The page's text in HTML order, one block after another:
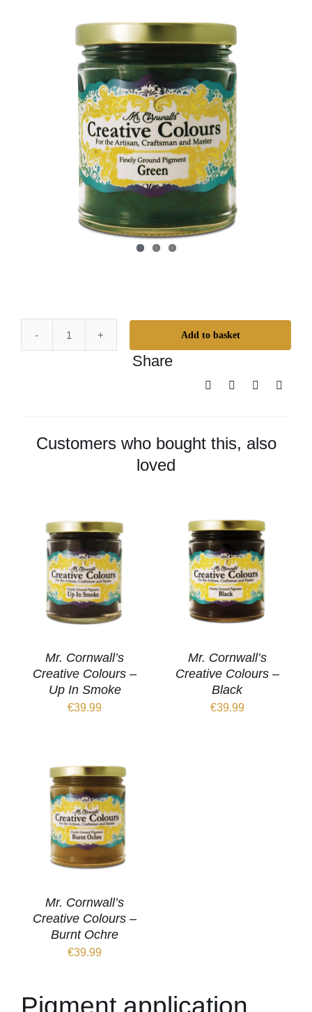
Mr.
quantity
Add to basket
Share
Customers who bought this, also
loved
Mr. Cornwall’s
Creative Colours –
Up In Smoke
€39.99
Mr. Cornwall’s
Creative Colours –
Black
€39.99
Mr. Cornwall’s
Creative Colours –
Burnt Ochre
€39.99